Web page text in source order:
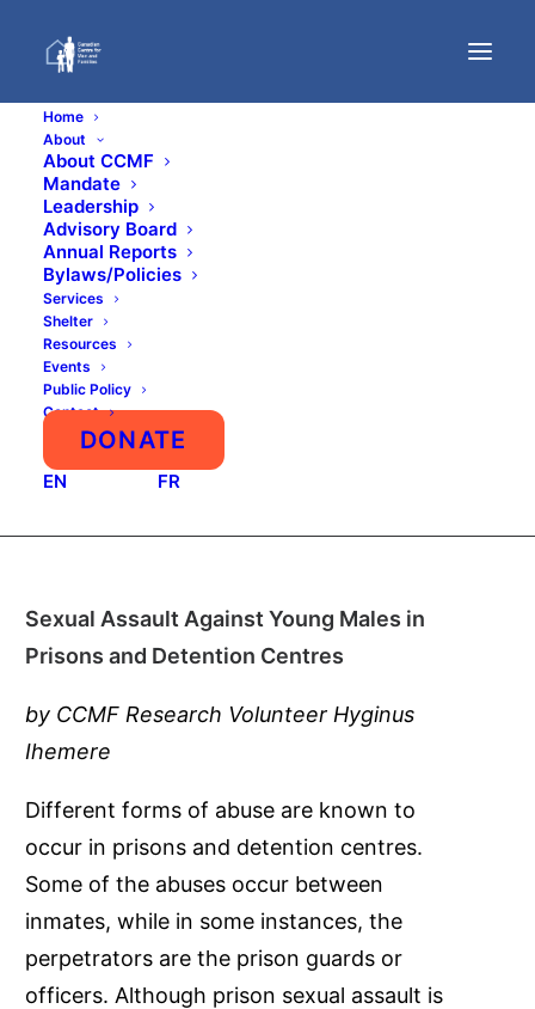
Home
About
About CCMF
Mandate
Leadership
Advisory Board
Annual Reports
Bylaws/Policies
Services
Shelter
Resources
Events
Public Policy
Contact
DONATE
EN FR
Sexual Assault
Against Young Males
In Prisons And
Detention Centres
Sexual Assault Against Young Males in
Prisons and Detention Centres
by CCMF Research Volunteer Hyginus
Ihemere
Different forms of abuse are known to
occur in prisons and detention centres.
Some of the abuses occur between
inmates, while in some instances, the
perpetrators are the prison guards or
officers. Although prison sexual assault is